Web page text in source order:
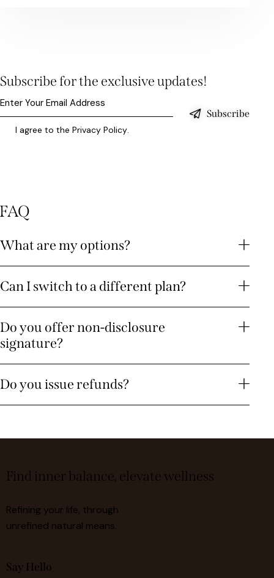
Subscribe for the exclusive updates!
Subscribe
I agree to the Privacy Policy.
FAQ
What are my options?
Can I switch to a different plan?
Do you offer non-disclosure
signature?
Do you issue refunds?
Find inner balance, elevate wellness
Refining your life, through
unrefined natural means.
Say Hello